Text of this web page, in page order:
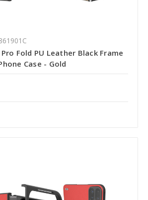
Fold PU Leather Black Frame
Case - Gold